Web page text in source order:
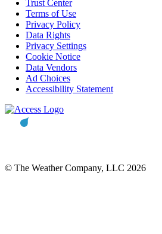
Trust Center
Terms of Use
Privacy Policy
Data Rights
Privacy Settings
Cookie Notice
Data Vendors
Ad Choices
Accessibility Statement
© The Weather Company, LLC 2026